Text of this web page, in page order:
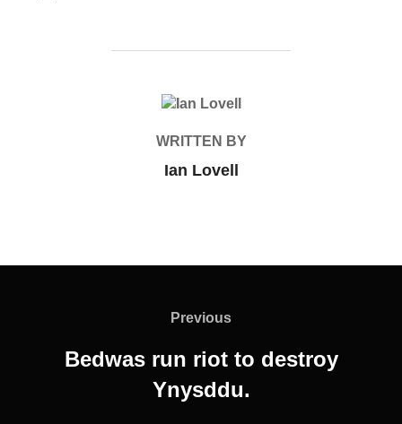
POST AUTHOR
WRITTEN BY
Ian Lovell
Previous
Previous
Bedwas run riot to destroy
Ynysddu.